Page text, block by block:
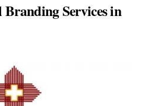
Branding Services in